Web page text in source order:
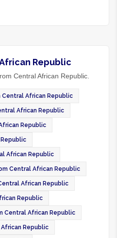
Republic
Central African Republic.
African Republic
African Republic
Republic
African Republic
Central African Republic
African Republic
Republic
Central African Republic
Republic